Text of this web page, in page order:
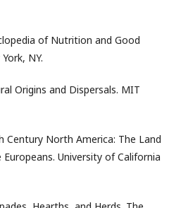
of Nutrition and Good
NY.
Origins and Dispersals. MIT
Century North America: The Land
University of California